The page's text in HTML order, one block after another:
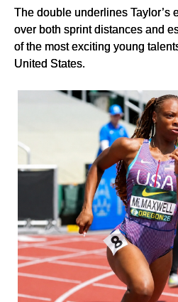
The double underlines Taylor’s
over both sprint distances and
of the most exciting young
United States.